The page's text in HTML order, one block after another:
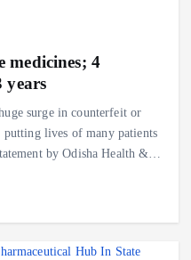
medicines; 4
years
surge in counterfeit or
putting lives of many patients
by Odisha Health &…